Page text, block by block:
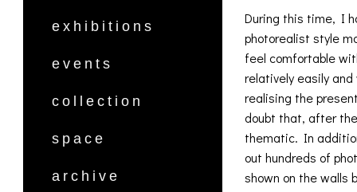
exhibitions
events
collection
space
archive
During this time, I
photorealist style
feel comfortable
relatively easily
realising the
doubt that, after
thematic. In
out hundreds of
shown on the walls